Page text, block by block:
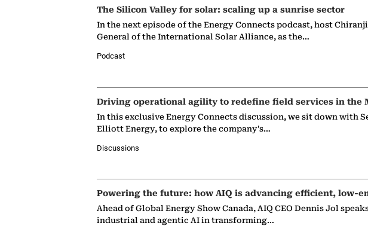
The Silicon Valley for solar: scaling up a sunrise sector
In the next episode of the Energy Connects podcast, host
General of the International Solar Alliance, as the…
Podcast
Driving operational agility to redefine field services in the
In this exclusive Energy Connects discussion, we sit down with
Elliott Energy, to explore the company's…
Discussions
Powering the future: how AIQ is advancing efficient, low-
Ahead of Global Energy Show Canada, AIQ CEO Dennis Jol
industrial and agentic AI in transforming…